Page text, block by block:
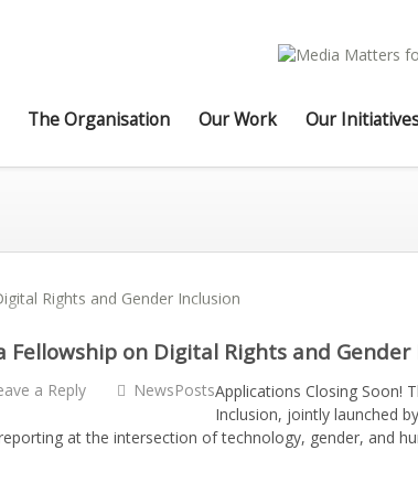
The Organisation Our Work Our
Fellowship on Digital Rights and Gender
a Reply NewsPostsApplications Closing Soon!
Inclusion, jointly launched
at the intersection of technology, gender, and